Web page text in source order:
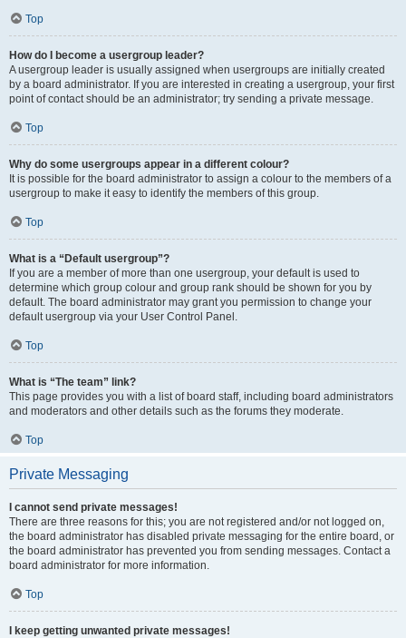
Top
How do I become a usergroup leader?
A usergroup leader is usually assigned when usergroups are initially created
by a board administrator. If you are interested in creating a usergroup, your first
point of contact should be an administrator; try sending a private message.
Top
Why do some usergroups appear in a different colour?
It is possible for the board administrator to assign a colour to the members of a
usergroup to make it easy to identify the members of this group.
Top
What is a “Default usergroup”?
If you are a member of more than one usergroup, your default is used to
determine which group colour and group rank should be shown for you by
default. The board administrator may grant you permission to change your
default usergroup via your User Control Panel.
Top
What is “The team” link?
This page provides you with a list of board staff, including board administrators
and moderators and other details such as the forums they moderate.
Top
Private Messaging
I cannot send private messages!
There are three reasons for this; you are not registered and/or not logged on,
the board administrator has disabled private messaging for the entire board, or
the board administrator has prevented you from sending messages. Contact a
board administrator for more information.
Top
I keep getting unwanted private messages!